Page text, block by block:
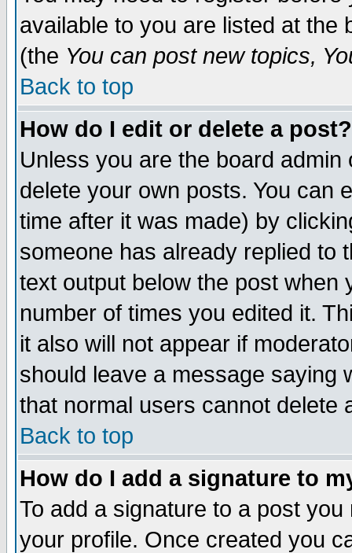
available to you are listed at the
(the You can post new topics,
Back to top
How do I edit or delete a post?
Unless you are the board
delete your own posts. You can
time after it was made) by
someone has already replied to
text output below the post when
number of times you edited it.
it also will not appear if
should leave a message saying
that normal users cannot delete
Back to top
How do I add a signature to
To add a signature to a post
your profile. Once created you